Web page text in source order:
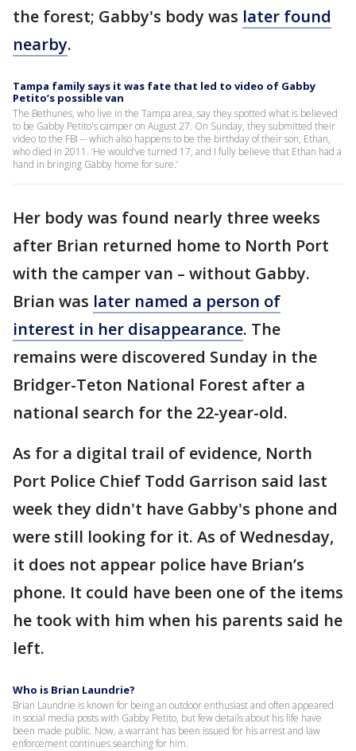
the forest; Gabby's body was later found
nearby.
Tampa family says it was fate that led to video of Gabby
Petito’s possible van
The Bethunes, who live in the Tampa area, say they spotted what is believed
to be Gabby Petito's camper on August 27. On Sunday, they submitted their
video to the FBI -- which also happens to be the birthday of their son, Ethan,
who died in 2011. ‘He would’ve turned 17, and I fully believe that Ethan had a
hand in bringing Gabby home for sure.’
Her body was found nearly three weeks
after Brian returned home to North Port
with the camper van – without Gabby.
Brian was later named a person of
interest in her disappearance. The
remains were discovered Sunday in the
Bridger-Teton National Forest after a
national search for the 22-year-old.
As for a digital trail of evidence, North
Port Police Chief Todd Garrison said last
week they didn't have Gabby's phone and
were still looking for it. As of Wednesday,
it does not appear police have Brian’s
phone. It could have been one of the items
he took with him when his parents said he
left.
Who is Brian Laundrie?
Brian Laundrie is known for being an outdoor enthusiast and often appeared
in social media posts with Gabby Petito, but few details about his life have
been made public. Now, a warrant has been issued for his arrest and law
enforcement continues searching for him.